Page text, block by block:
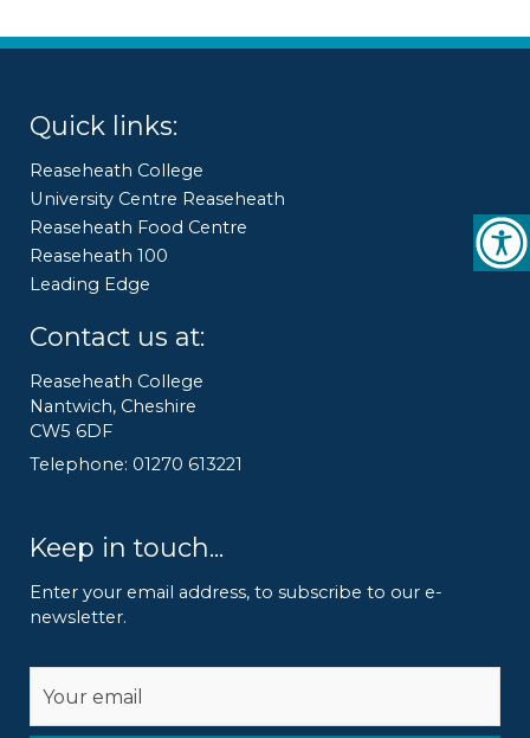
Quick links:
Reaseheath College
University Centre Reaseheath
Reaseheath Food Centre
Reaseheath 100
Leading Edge
Contact us at:
Reaseheath College
Nantwich, Cheshire
CW5 6DF
Telephone: 01270 613221
Keep in touch...
Enter your email address, to subscribe to our e-
newsletter.